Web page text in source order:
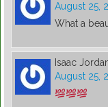
August 25,
What a
Isaac
August 25,